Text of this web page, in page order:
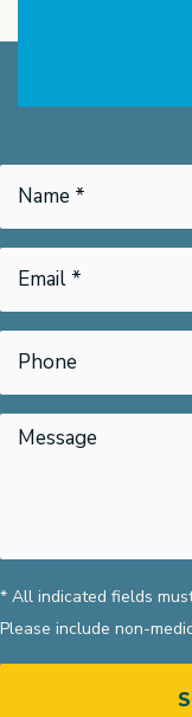
* All indicated fields
Please include non-